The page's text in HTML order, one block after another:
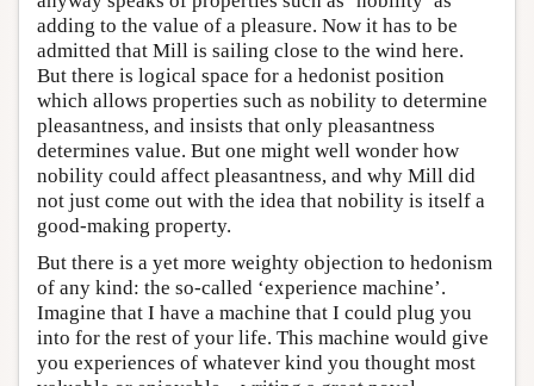
adding to the value of a pleasure. Now it has to be
admitted that Mill is sailing close to the wind here.
But there is logical space for a hedonist position
which allows properties such as nobility to determine
pleasantness, and insists that only pleasantness
determines value. But one might well wonder how
nobility could affect pleasantness, and why Mill did
not just come out with the idea that nobility is itself a
good-making property.
But there is a yet more weighty objection to hedonism
of any kind: the so-called ‘experience machine’.
Imagine that I have a machine that I could plug you
into for the rest of your life. This machine would give
you experiences of whatever kind you thought most